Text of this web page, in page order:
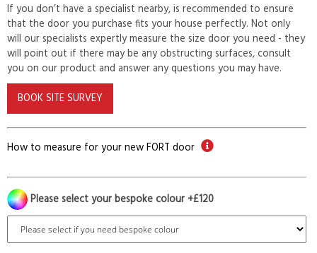
If you don’t have a specialist nearby, is recommended to ensure
that the door you purchase fits your house perfectly. Not only
will our specialists expertly measure the size door you need - they
will point out if there may be any obstructing surfaces, consult
you on our product and answer any questions you may have.
BOOK SITE SURVEY
How to measure for your new FORT door
Please select your bespoke colour +£120